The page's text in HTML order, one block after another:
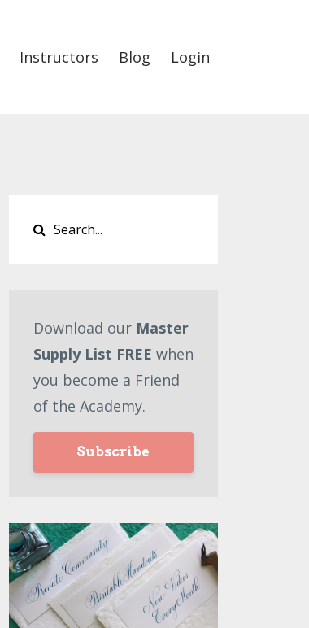
Instructors Blog Login
Download our Master
Supply List FREE when
you become a Friend
of the Academy.
Subscribe